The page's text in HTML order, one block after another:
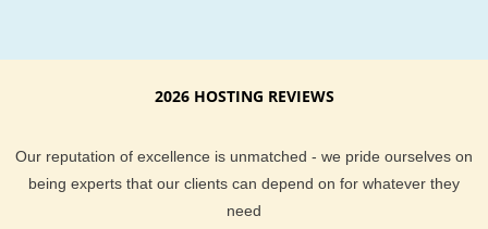
2026 HOSTING REVIEWS
Our reputation of excellence is unmatched - we pride ourselves on
being experts that our clients can depend on for whatever they
need